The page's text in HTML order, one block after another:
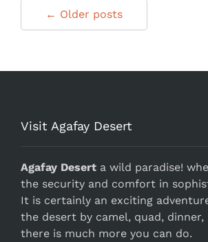
← Older posts
Visit Agafay Desert
Agafay Desert a wild paradise!
the security and comfort in
It is certainly an exciting
the desert by camel, quad, dinner,
there is much more you can do.